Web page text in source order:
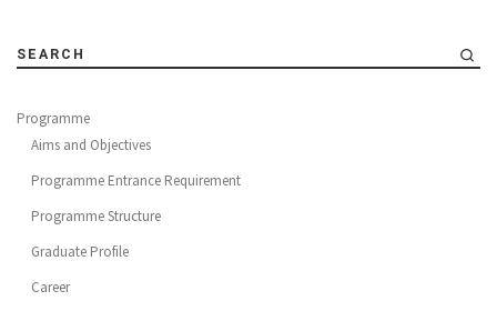
SEARCH
Programme
Aims and Objectives
Programme Entrance Requirement
Programme Structure
Graduate Profile
Career